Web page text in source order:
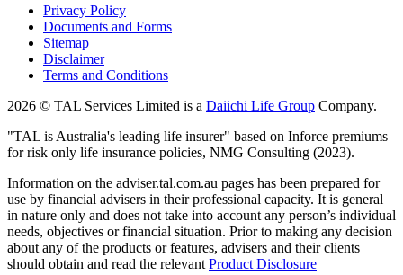
Privacy Policy
Documents and Forms
Sitemap
Disclaimer
Terms and Conditions
2026 © TAL Services Limited is a Daiichi Life Group Company.
"TAL is Australia's leading life insurer" based on Inforce premiums
for risk only life insurance policies, NMG Consulting (2023).
Information on the adviser.tal.com.au pages has been prepared for
use by financial advisers in their professional capacity. It is general
in nature only and does not take into account any person’s individual
needs, objectives or financial situation. Prior to making any decision
about any of the products or features, advisers and their clients
should obtain and read the relevant Product Disclosure